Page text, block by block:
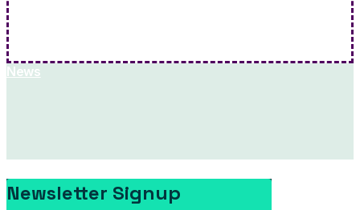
News
Newsletter Signup